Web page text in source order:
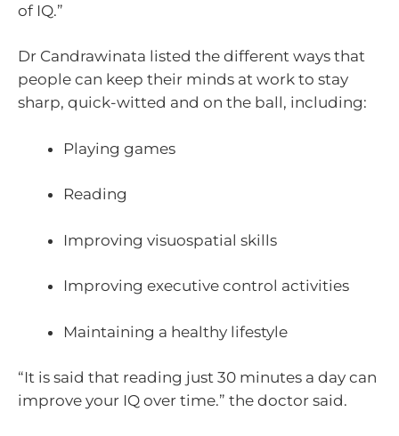
of IQ.”
Dr Candrawinata listed the different ways that
people can keep their minds at work to stay
sharp, quick-witted and on the ball, including:
Playing games
Reading
Improving visuospatial skills
Improving executive control activities
Maintaining a healthy lifestyle
“It is said that reading just 30 minutes a day can
improve your IQ over time.” the doctor said.